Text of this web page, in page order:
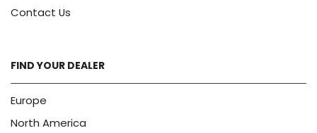
Contact Us
FIND YOUR DEALER
Europe
North America